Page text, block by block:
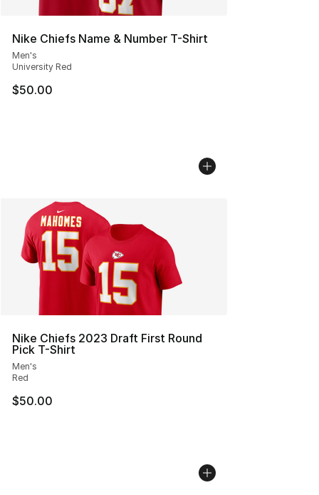
Nike Chiefs Name & Number T-Shirt
Men's
University Red
$50.00
Nike Chiefs 2023 Draft First Round
Pick T-Shirt
Men's
Red
$50.00